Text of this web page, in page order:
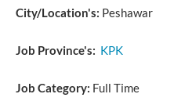
City/Location's: Peshawar
Job Province's: KPK
Job Category: Full Time